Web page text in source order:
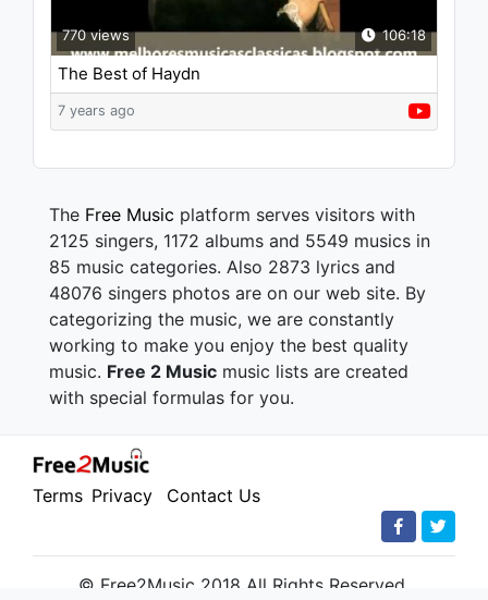
106:18
770 views
The Best of Haydn
7 years ago
The Free Music platform serves visitors with
2125 singers, 1172 albums and 5549 musics in
85 music categories. Also 2873 lyrics and
48076 singers photos are on our web site. By
categorizing the music, we are constantly
working to make you enjoy the best quality
music. Free 2 Music music lists are created
with special formulas for you.
Terms Privacy Contact Us
© Free2Music 2018 All Rights Reserved.